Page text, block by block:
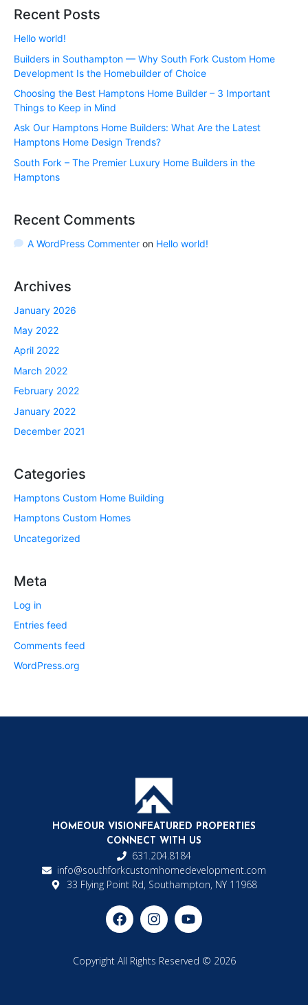
Recent Posts
Hello world!
Builders in Southampton — Why South Fork Custom Home
Development Is the Homebuilder of Choice
Choosing the Best Hamptons Home Builder – 3 Important
Things to Keep in Mind
Ask Our Hamptons Home Builders: What Are the Latest
Hamptons Home Design Trends?
South Fork – The Premier Luxury Home Builders in the
Hamptons
Recent Comments
A WordPress Commenteron Hello world!
Archives
January 2026
May 2022
April 2022
March 2022
February 2022
January 2022
December 2021
Categories
Hamptons Custom Home Building
Hamptons Custom Homes
Uncategorized
Meta
Log in
Entries feed
Comments feed
WordPress.org
HOMEOUR VISIONFEATURED PROPERTIES
CONNECT WITH US
631.204.8184
info@southforkcustomhomedevelopment.com
33 Flying Point Rd, Southampton, NY 11968
Copyright All Rights Reserved © 2026